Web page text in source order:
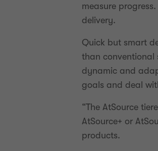
measure
delivery.
Quick but smart
than conventional
dynamic and
goals and deal
“The AtSource
AtSource+ or
products.